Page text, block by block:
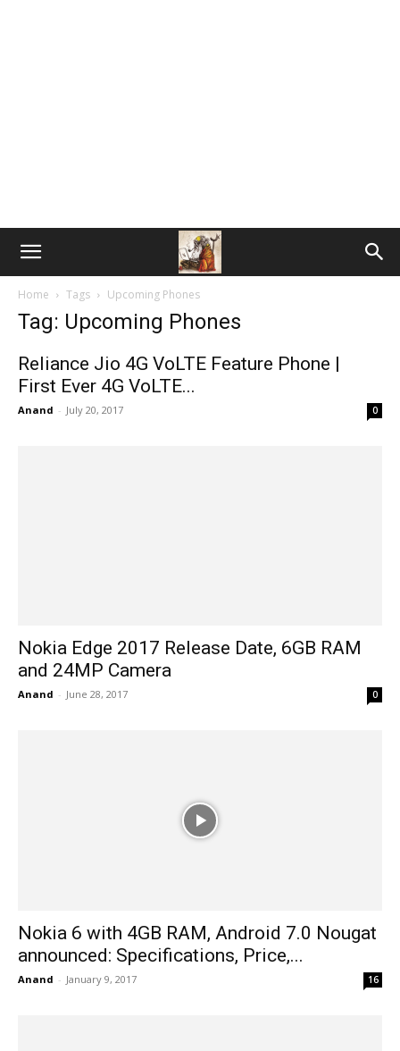
Home Tags Upcoming Phones
Tag: Upcoming Phones
Reliance Jio 4G VoLTE Feature Phone |
First Ever 4G VoLTE...
Anand - July 20, 2017 0
Nokia Edge 2017 Release Date, 6GB RAM
and 24MP Camera
Anand - June 28, 2017 0
Nokia 6 with 4GB RAM, Android 7.0 Nougat
announced: Specifications, Price,...
Anand - January 9, 2017 16